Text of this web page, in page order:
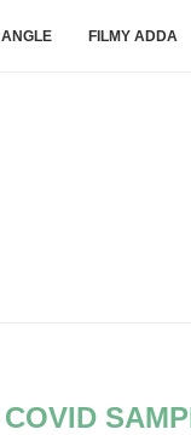
FILMY ADDA